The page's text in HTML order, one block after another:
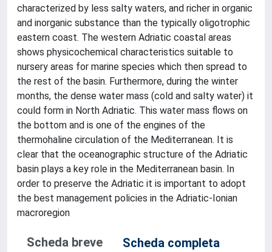
characterized by less salty waters, and richer in organic
and inorganic substance than the typically oligotrophic
eastern coast. The western Adriatic coastal areas
shows physicochemical characteristics suitable to
nursery areas for marine species which then spread to
the rest of the basin. Furthermore, during the winter
months, the dense water mass (cold and salty water) it
could form in North Adriatic. This water mass flows on
the bottom and is one of the engines of the
thermohaline circulation of the Mediterranean. It is
clear that the oceanographic structure of the Adriatic
basin plays a key role in the Mediterranean basin. In
order to preserve the Adriatic it is important to adopt
the best management policies in the Adriatic-Ionian
macroregion
Scheda breve
Scheda completa